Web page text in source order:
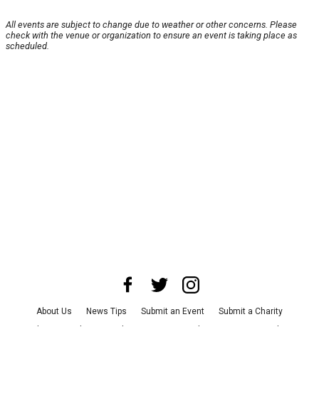
All events are subject to change due to weather or other concerns. Please
check with the venue or organization to ensure an event is taking place as
scheduled.
About Us News Tips Submit an Event
Submit a Charity